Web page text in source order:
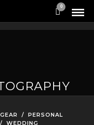
0
/ PERSONAL
/ WEDDING